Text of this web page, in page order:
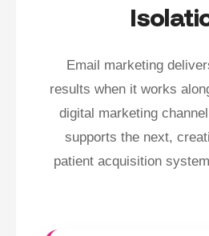
Email marketing
results when it works
digital marketing
supports the next,
patient acquisition